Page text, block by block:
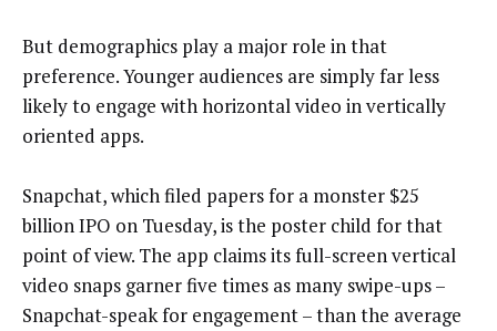
But demographics play a major role in that
preference. Younger audiences are simply far less
likely to engage with horizontal video in vertically
oriented apps.
Snapchat, which filed papers for a monster $25
billion IPO on Tuesday, is the poster child for that
point of view. The app claims its full-screen vertical
video snaps garner five times as many swipe-ups –
Snapchat-speak for engagement – than the average